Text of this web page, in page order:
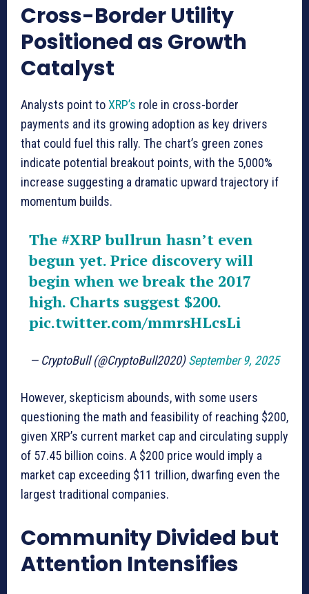
Cross-Border Utility
Positioned as Growth
Catalyst
Analysts point toXRP’s role in cross-border
payments and its growing adoption as key drivers
that could fuel this rally. The chart’s green zones
indicate potential breakout points, with the 5,000%
increase suggesting a dramatic upward trajectory if
momentum builds.
The #XRP bullrun hasn’t even
begun yet. Price discovery will
begin when we break the 2017
high. Charts suggest $200.
pic.twitter.com/mmrsHLcsLi
— CryptoBull (@CryptoBull2020)September 9, 2025
However, skepticism abounds, with some users
questioning the math and feasibility of reaching $200,
given XRP’s current market cap and circulating supply
of 57.45 billion coins. A $200 price would imply a
market cap exceeding $11 trillion, dwarfing even the
largest traditional companies.
Community Divided but
Attention Intensifies